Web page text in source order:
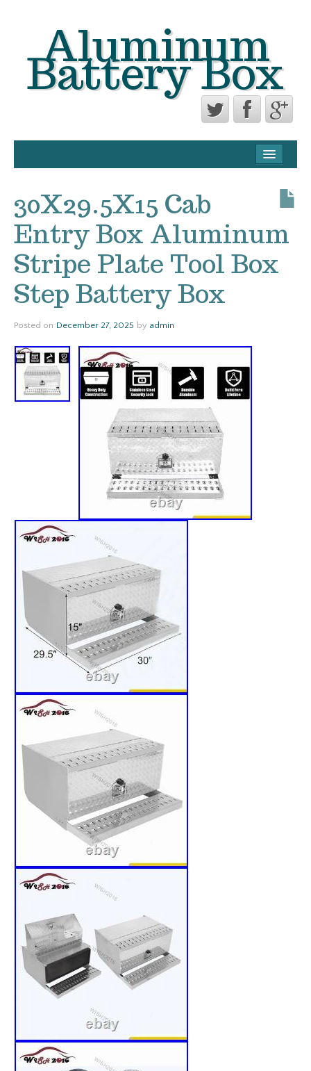
Aluminum
Battery Box
TERMS OF USE
30X29.5X15 Cab
Entry Box Aluminum
Stripe Plate Tool Box
Step Battery Box
Posted on December 27, 2025 by admin